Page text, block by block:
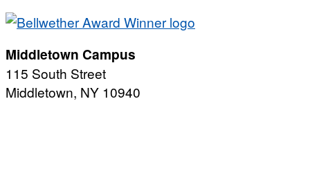
Middletown Campus
115 South Street
Middletown, NY 10940